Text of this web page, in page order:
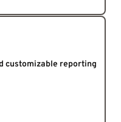
customizable reporting